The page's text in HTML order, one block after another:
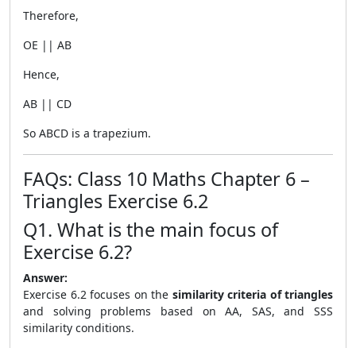
Therefore,
OE || AB
Hence,
AB || CD
So ABCD is a trapezium.
FAQs: Class 10 Maths Chapter 6 –
Triangles Exercise 6.2
Q1. What is the main focus of
Exercise 6.2?
Answer:
Exercise 6.2 focuses on the similarity criteria of triangles
and solving problems based on AA, SAS, and SSS
similarity conditions.